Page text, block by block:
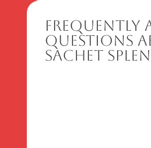
Frequently
Questions
Sachet